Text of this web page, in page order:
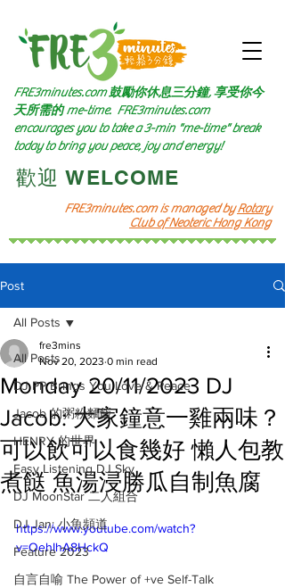
FRE3minutes.com is managed byRotary
Club of Neoteric Hong Kong
FRE3minutes.com 鼓勵你休息三分鐘, 享受你今
天所需的me-time. FRE3minutes.com
encourages you to take a 3-min "me-time" break
today to bring you peace, joy and energy!
​歡迎 WELCOME​
Post
All Posts
DJ PP Brings You Love & Peace
Jacob 的粥粉麵飯
HENRY 的世界
Easy Listening DJ Sky
DJ MoonStar 二人組合
DJ Jan: 小魚頻道
Feature 2023
自言自喻 The Power of +ve Self-Talk
All Posts
Monday 20/11/2023 DJ
Jacob: 大家鐘意一雞兩味？
可以飲可以食幾好 懶人包教
煮餸 魚湯浸勝瓜自制魚腐
fre3mins
Nov 20, 2023 0 min read
https://www.youtube.com/watch?
v=OehIhA8HckQ